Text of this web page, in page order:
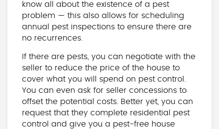
know all about the existence of a pest
problem — this also allows for scheduling
annual pest inspections to ensure there are
no recurrences.
If there are pests, you can negotiate with the
seller to reduce the price of the house to
cover what you will spend on pest control.
You can even ask for seller concessions to
offset the potential costs. Better yet, you can
request that they complete residential pest
control and give you a pest-free house